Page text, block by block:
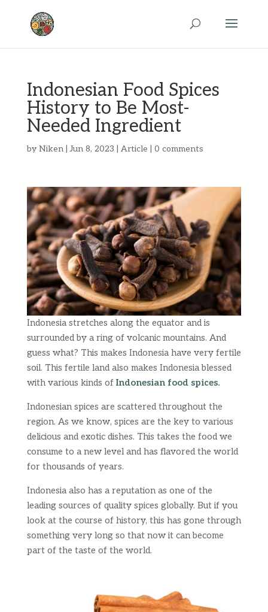
Indonesian Food Spices
History to Be Most-
Needed Ingredient
by Niken|Jun 8, 2023 Article 0 comments
Indonesia stretches along the equator and is
surrounded by a ring of volcanic mountains. And
guess what? This makes Indonesia have very fertile
soil. This fertile land also makes Indonesia blessed
with various kinds of Indonesian food spices.
Indonesian spices are scattered throughout the
region. As we know, spices are the key to various
delicious and exotic dishes. This takes the food we
consume to a new level and has flavored the world
for thousands of years.
Indonesia also has a reputation as one of the
leading sources of quality spices globally. But if you
look at the course of history, this has gone through
something very long so that now it can become
part of the taste of the world.